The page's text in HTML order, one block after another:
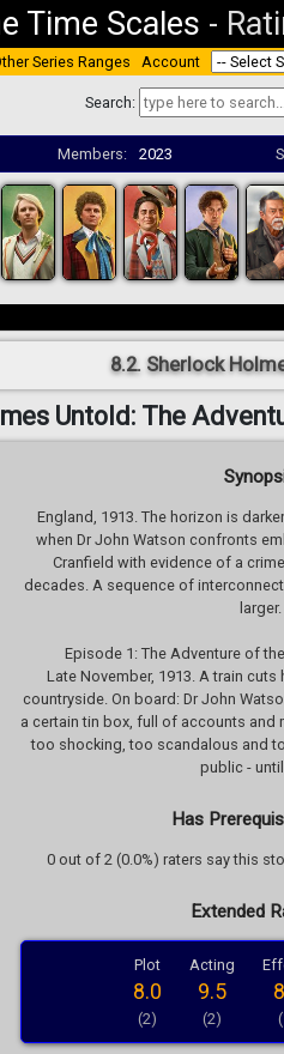
Time Scales -
Series Ranges Account
Search:
Members: 2023
8.2. Sherlock
Untold: The
England, 1913. The horizon is
when Dr John Watson confronts
Cranfield with evidence of a
decades. A sequence of
larger.
Episode 1: The Adventure of
Late November, 1913. A train
countryside. On board: Dr John
a certain tin box, full of accounts and
too shocking, too scandalous and
public -
Has
0 out of 2 (0.0%) raters say this
Extended
Plot
8.0
(2)
Acting
9.5
(2)